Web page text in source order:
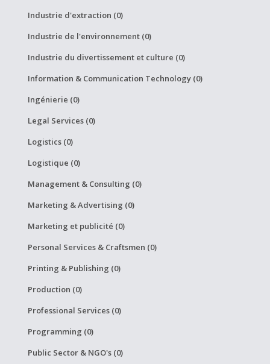
Industrie d'extraction (0)
Industrie de l'environnement (0)
Industrie du divertissement et culture (0)
Information & Communication Technology (0)
Ingénierie (0)
Legal Services (0)
Logistics (0)
Logistique (0)
Management & Consulting (0)
Marketing & Advertising (0)
Marketing et publicité (0)
Personal Services & Craftsmen (0)
Printing & Publishing (0)
Production (0)
Professional Services (0)
Programming (0)
Public Sector & NGO's (0)